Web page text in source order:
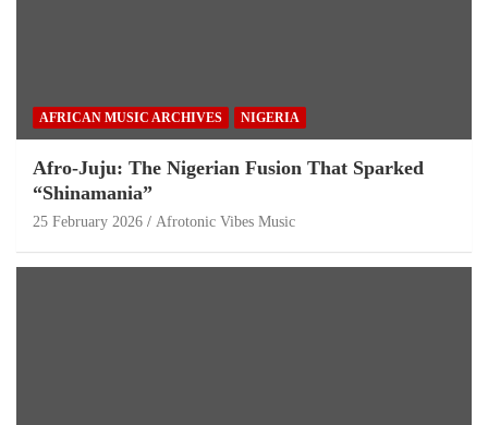
AFRICAN MUSIC ARCHIVES NIGERIA
Afro-Juju: The Nigerian Fusion That Sparked
“Shinamania”
25 February 2026 Afrotonic Vibes Music